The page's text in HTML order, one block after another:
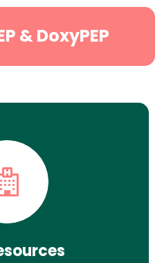
& DoxyPEP